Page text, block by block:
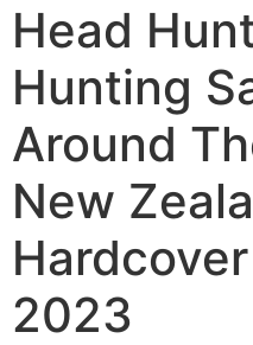
Head
Hunting
Around
New
2023